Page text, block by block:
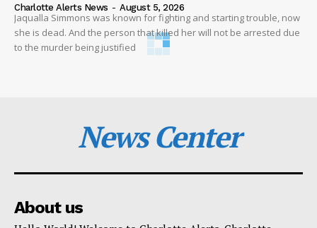
Charlotte Alerts News - August 5, 2026
Jaqualla Simmons was known for fighting and starting trouble, now
she is dead. And the person that killed her will not be arrested due
to the murder being justified
News Center
About us